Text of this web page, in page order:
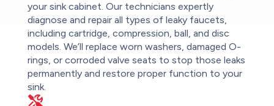
your sink cabinet. Our technicians expertly
diagnose and repair all types of leaky faucets,
including cartridge, compression, ball, and disc
models. We’ll replace worn washers, damaged O-
rings, or corroded valve seats to stop those leaks
permanently and restore proper function to your
sink.